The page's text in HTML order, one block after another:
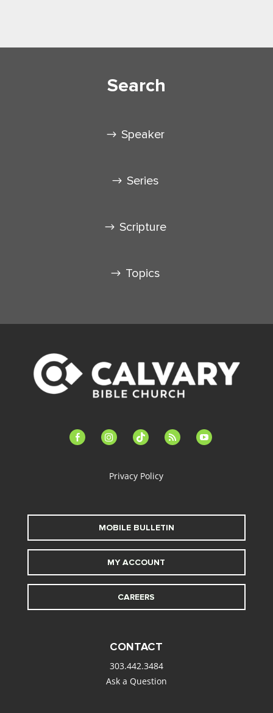
Search
Speaker
Series
Scripture
Topics
facebook-instagramtiktok feed youtube
Privacy Policy
MOBILE BULLETIN
MY ACCOUNT
CAREERS
CONTACT
303.442.3484
Ask a Question